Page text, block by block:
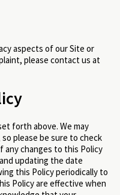
aspects of our Site or
please contact us at
forth above. We may
please be sure to check
any changes to this Policy
updating the date
this Policy periodically to
Policy are effective when